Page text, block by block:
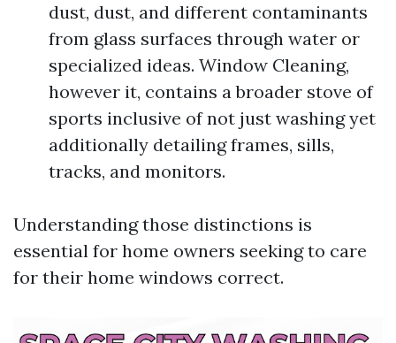
dust, dust, and different contaminants
from glass surfaces through water or
specialized ideas. Window Cleaning,
however it, contains a broader stove of
sports inclusive of not just washing yet
additionally detailing frames, sills,
tracks, and monitors.
Understanding those distinctions is
essential for home owners seeking to care
for their home windows correct.